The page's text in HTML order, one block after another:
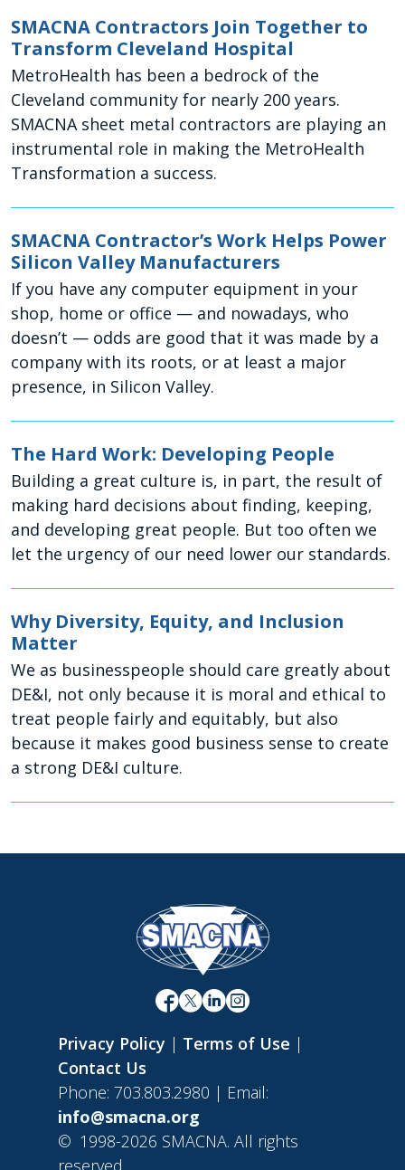
SMACNA Contractors Join Together to
Transform Cleveland Hospital
MetroHealth has been a bedrock of the
Cleveland community for nearly 200 years.
SMACNA sheet metal contractors are playing an
instrumental role in making the MetroHealth
Transformation a success.
SMACNA Contractor’s Work Helps Power
Silicon Valley Manufacturers
If you have any computer equipment in your
shop, home or office — and nowadays, who
doesn’t — odds are good that it was made by a
company with its roots, or at least a major
presence, in Silicon Valley.
The Hard Work: Developing People
Building a great culture is, in part, the result of
making hard decisions about finding, keeping,
and developing great people. But too often we
let the urgency of our need lower our standards.
Why Diversity, Equity, and Inclusion
Matter
We as businesspeople should care greatly about
DE&I, not only because it is moral and ethical to
treat people fairly and equitably, but also
because it makes good business sense to create
a strong DE&I culture.
Privacy Policy | Terms of Use |
Contact Us
Phone: 703.803.2980 | Email:
info@smacna.org
© 1998-2026 SMACNA. All rights
reserved.